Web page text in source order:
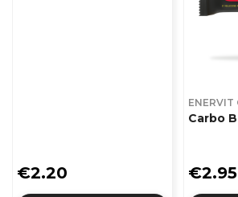
€2.20
ENERVIT
Carbo
€2.95